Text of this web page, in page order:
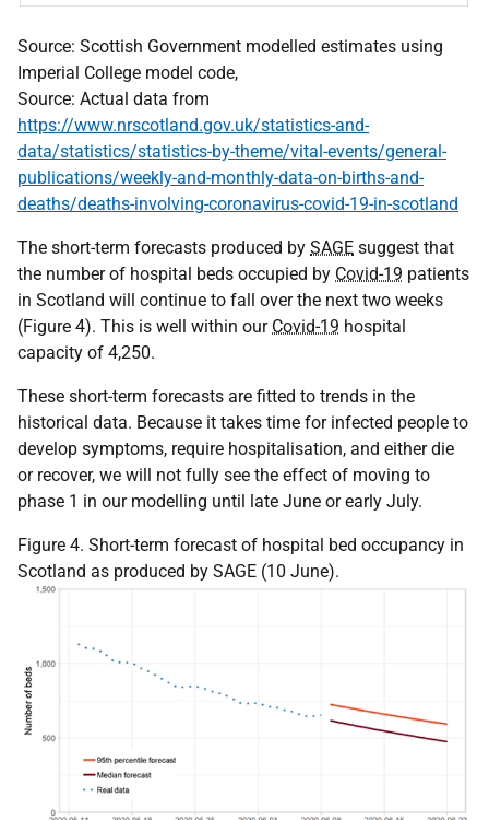
Source: Scottish Government modelled estimates using
Imperial College model code,
Source: Actual data from
https://www.nrscotland.gov.uk/statistics-and-
data/statistics/statistics-by-theme/vital-events/general-
publications/weekly-and-monthly-data-on-births-and-
deaths/deaths-involving-coronavirus-covid-19-in-scotland
The short-term forecasts produced by SAGE suggest that
the number of hospital beds occupied by Covid-19 patients
in Scotland will continue to fall over the next two weeks
(Figure 4). This is well within our Covid-19 hospital
capacity of 4,250.
These short-term forecasts are fitted to trends in the
historical data. Because it takes time for infected people to
develop symptoms, require hospitalisation, and either die
or recover, we will not fully see the effect of moving to
phase 1 in our modelling until late June or early July.
Figure 4. Short-term forecast of hospital bed occupancy in
Scotland as produced by SAGE (10 June).